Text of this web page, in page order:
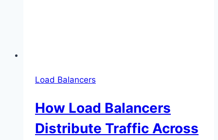
Load Balancers
How Load Balancers
Distribute Traffic Across